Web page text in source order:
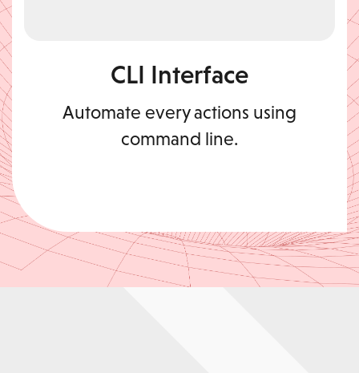
CLI Interface
Automate every actions using
command line.